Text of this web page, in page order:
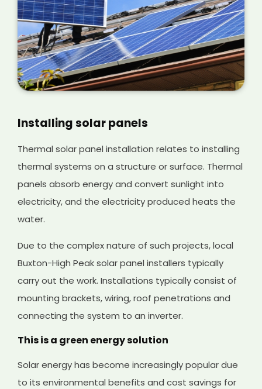
Installing solar panels
Thermal solar panel installation relates to installing
thermal systems on a structure or surface. Thermal
panels absorb energy and convert sunlight into
electricity, and the electricity produced heats the
water.
Due to the complex nature of such projects, local
Buxton-High Peak solar panel installers typically
carry out the work. Installations typically consist of
mounting brackets, wiring, roof penetrations and
connecting the system to an inverter.
This is a green energy solution
Solar energy has become increasingly popular due
to its environmental benefits and cost savings for